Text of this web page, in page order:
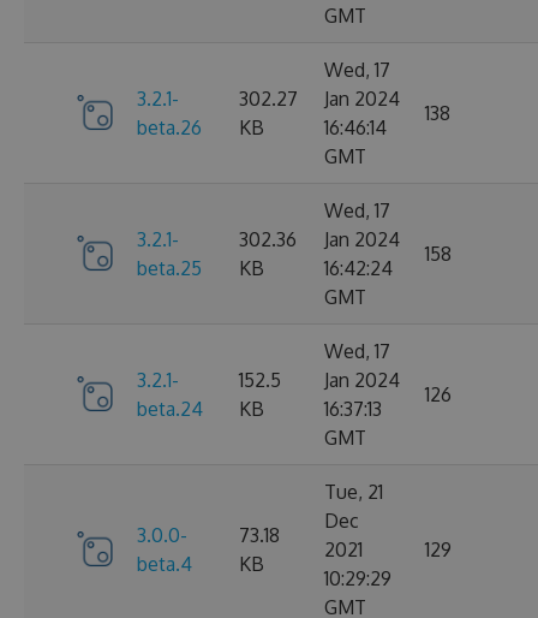
GMT
3.2.1-
beta.26
302.27
KB
Wed, 17
Jan 2024
16:46:14
GMT
138
3.2.1-
beta.25
302.36
KB
Wed, 17
Jan 2024
16:42:24
GMT
158
3.2.1-
beta.24
152.5
KB
Wed, 17
Jan 2024
16:37:13
GMT
126
3.0.0-
beta.4
73.18
KB
Tue, 21
Dec
2021
10:29:29
GMT
129